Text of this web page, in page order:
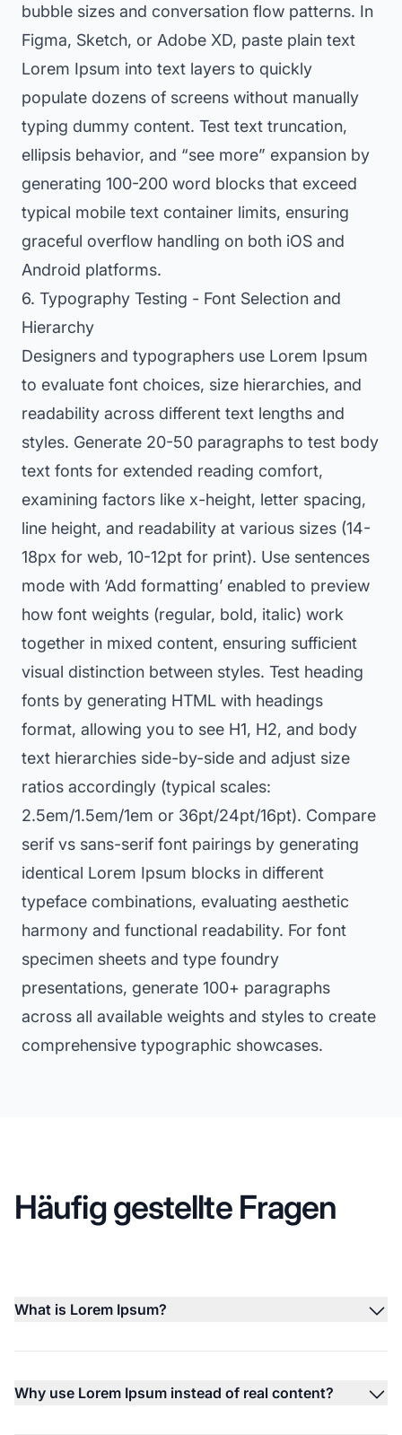
bubble sizes and conversation flow patterns. In
Figma, Sketch, or Adobe XD, paste plain text
Lorem Ipsum into text layers to quickly
populate dozens of screens without manually
typing dummy content. Test text truncation,
ellipsis behavior, and “see more” expansion by
generating 100-200 word blocks that exceed
typical mobile text container limits, ensuring
graceful overflow handling on both iOS and
Android platforms.
6. Typography Testing - Font Selection and
Hierarchy
Designers and typographers use Lorem Ipsum
to evaluate font choices, size hierarchies, and
readability across different text lengths and
styles. Generate 20-50 paragraphs to test body
text fonts for extended reading comfort,
examining factors like x-height, letter spacing,
line height, and readability at various sizes (14-
18px for web, 10-12pt for print). Use sentences
mode with ‘Add formatting’ enabled to preview
how font weights (regular, bold, italic) work
together in mixed content, ensuring sufficient
visual distinction between styles. Test heading
fonts by generating HTML with headings
format, allowing you to see H1, H2, and body
text hierarchies side-by-side and adjust size
ratios accordingly (typical scales:
2.5em/1.5em/1em or 36pt/24pt/16pt). Compare
serif vs sans-serif font pairings by generating
identical Lorem Ipsum blocks in different
typeface combinations, evaluating aesthetic
harmony and functional readability. For font
specimen sheets and type foundry
presentations, generate 100+ paragraphs
across all available weights and styles to create
comprehensive typographic showcases.
Häufig gestellte Fragen
What is Lorem Ipsum?
Why use Lorem Ipsum instead of real content?